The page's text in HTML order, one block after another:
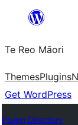
content
Te Reo Māori
ThemesPlugins
Get WordPress
Plugin Directory